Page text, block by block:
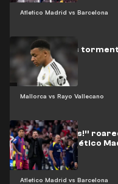
Atletico Madrid vs Barcelona
Mallorca vs Rayo Vallecano
Real Madrid’s
in on Mbappé
Atletico Madrid vs Barcelona
“Three words!”
urging his Atlético
on